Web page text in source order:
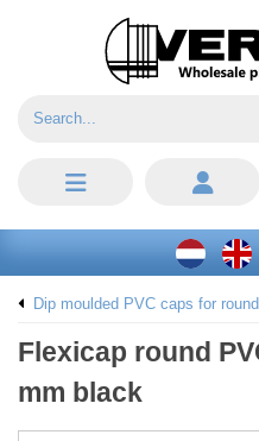
Dip moulded PVC caps for
Flexicap round
mm black